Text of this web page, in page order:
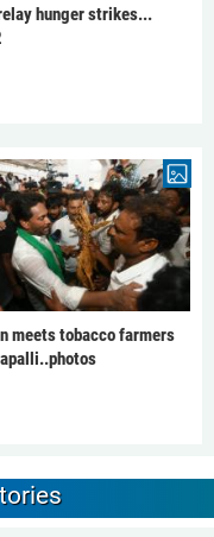
hunger strikes...
meets tobacco farmers